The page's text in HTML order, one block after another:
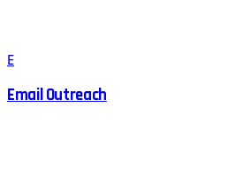
E
Email Outreach